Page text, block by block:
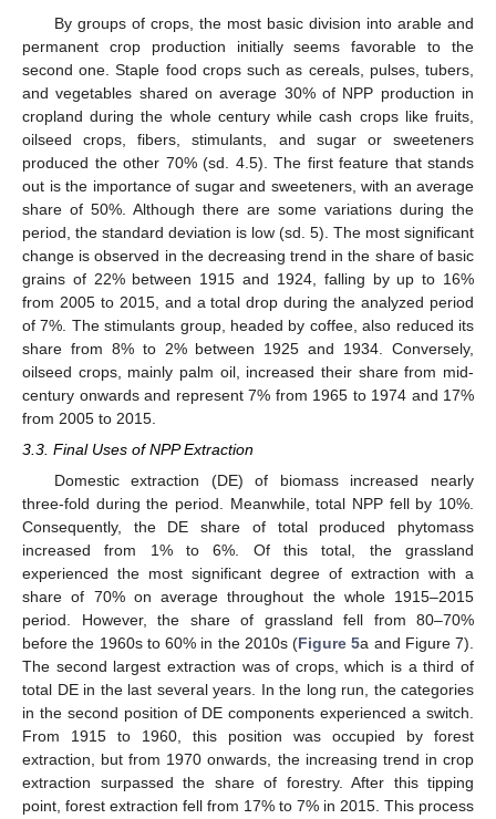
By groups of crops, the most basic division into arable and
permanent crop production initially seems favorable to the
second one. Staple food crops such as cereals, pulses, tubers,
and vegetables shared on average 30% of NPP production in
cropland during the whole century while cash crops like fruits,
oilseed crops, fibers, stimulants, and sugar or sweeteners
produced the other 70% (sd. 4.5). The first feature that stands
out is the importance of sugar and sweeteners, with an average
share of 50%. Although there are some variations during the
period, the standard deviation is low (sd. 5). The most significant
change is observed in the decreasing trend in the share of basic
grains of 22% between 1915 and 1924, falling by up to 16%
from 2005 to 2015, and a total drop during the analyzed period
of 7%. The stimulants group, headed by coffee, also reduced its
share from 8% to 2% between 1925 and 1934. Conversely,
oilseed crops, mainly palm oil, increased their share from mid-
century onwards and represent 7% from 1965 to 1974 and 17%
from 2005 to 2015.
3.3. Final Uses of NPP Extraction
Domestic extraction (DE) of biomass increased nearly
three-fold during the period. Meanwhile, total NPP fell by 10%.
Consequently, the DE share of total produced phytomass
increased from 1% to 6%. Of this total, the grassland
experienced the most significant degree of extraction with a
share of 70% on average throughout the whole 1915–2015
period. However, the share of grassland fell from 80–70%
before the 1960s to 60% in the 2010s (Figure 5a and Figure 7).
The second largest extraction was of crops, which is a third of
total DE in the last several years. In the long run, the categories
in the second position of DE components experienced a switch.
From 1915 to 1960, this position was occupied by forest
extraction, but from 1970 onwards, the increasing trend in crop
extraction surpassed the share of forestry. After this tipping
point, forest extraction fell from 17% to 7% in 2015. This process